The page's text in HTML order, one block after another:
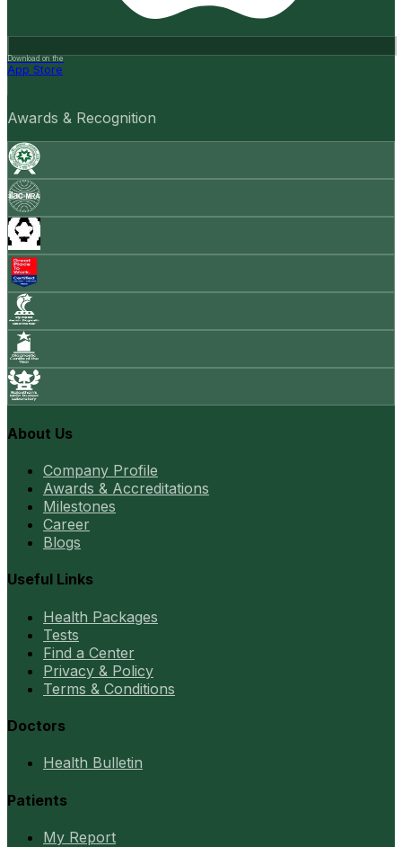
Download on the
App Store
Awards & Recognition
About Us
Company Profile
Awards & Accreditations
Milestones
Career
Blogs
Useful Links
Health Packages
Tests
Find a Center
Privacy & Policy
Terms & Conditions
Doctors
Health Bulletin
Patients
My Report